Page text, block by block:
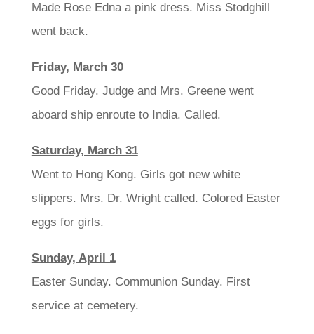
Made Rose Edna a pink dress. Miss Stodghill
went back.
Friday, March 30
Good Friday. Judge and Mrs. Greene went
aboard ship enroute to India. Called.
Saturday, March 31
Went to Hong Kong. Girls got new white
slippers. Mrs. Dr. Wright called. Colored Easter
eggs for girls.
Sunday, April 1
Easter Sunday. Communion Sunday. First
service at cemetery.